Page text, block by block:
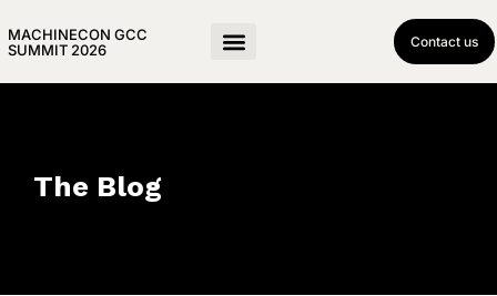
MACHINECON GCC
SUMMIT 2026
Contact us
The Blog